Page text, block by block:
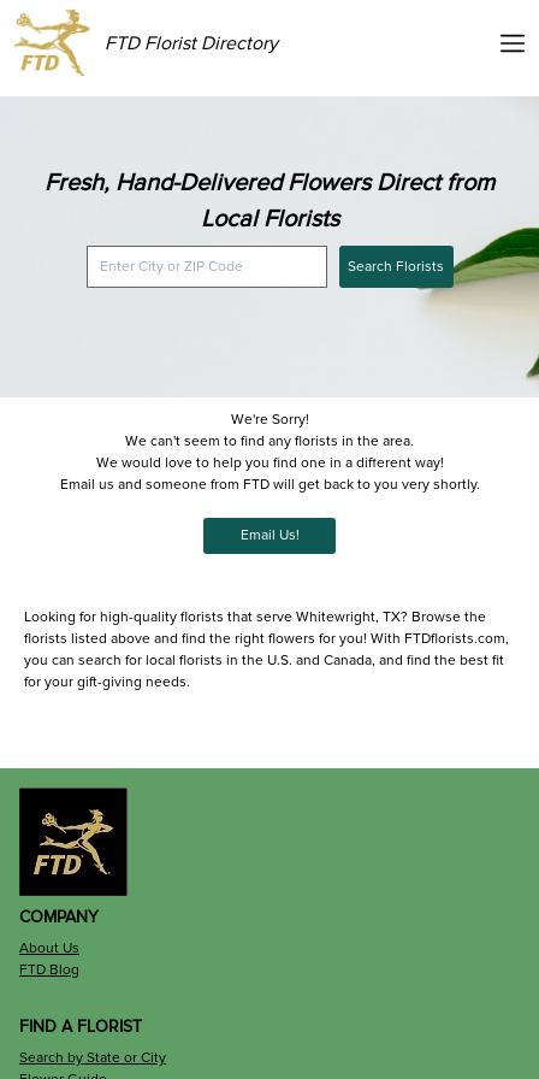
FTD Florist Directory
Fresh, Hand-Delivered Flowers Direct from
Local Florists
Search Florists
We're Sorry!
We can't seem to find any florists in the area.
We would love to help you find one in a different way!
Email us and someone from FTD will get back to you very shortly.
Email Us!
Looking for high-quality florists that serve Whitewright, TX? Browse the
florists listed above and find the right flowers for you! With FTDflorists.com,
you can search for local florists in the U.S. and Canada, and find the best fit
for your gift-giving needs.
COMPANY
About Us
FTD Blog
FIND A FLORIST
Search by State or City